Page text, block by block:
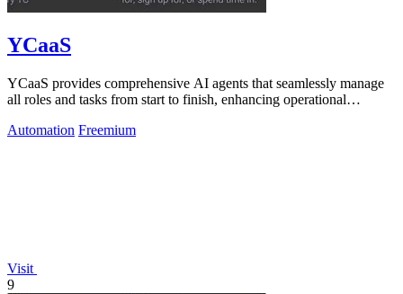
YCaaS
YCaaS provides comprehensive AI agents that seamlessly manage
all roles and tasks from start to finish, enhancing operational
Automation Freemium
Visit
9